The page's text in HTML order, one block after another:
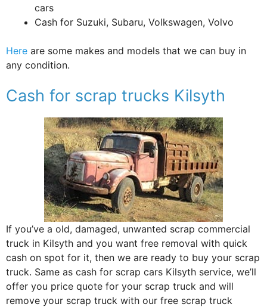
cars
Cash for Suzuki, Subaru, Volkswagen, Volvo
Here are some makes and models that we can buy in
any condition.
Cash for scrap trucks Kilsyth
If you’ve a old, damaged, unwanted scrap commercial
truck in Kilsyth and you want free removal with quick
cash on spot for it, then we are ready to buy your scrap
truck. Same as cash for scrap cars Kilsyth service, we’ll
offer you price quote for your scrap truck and will
remove your scrap truck with our free scrap truck